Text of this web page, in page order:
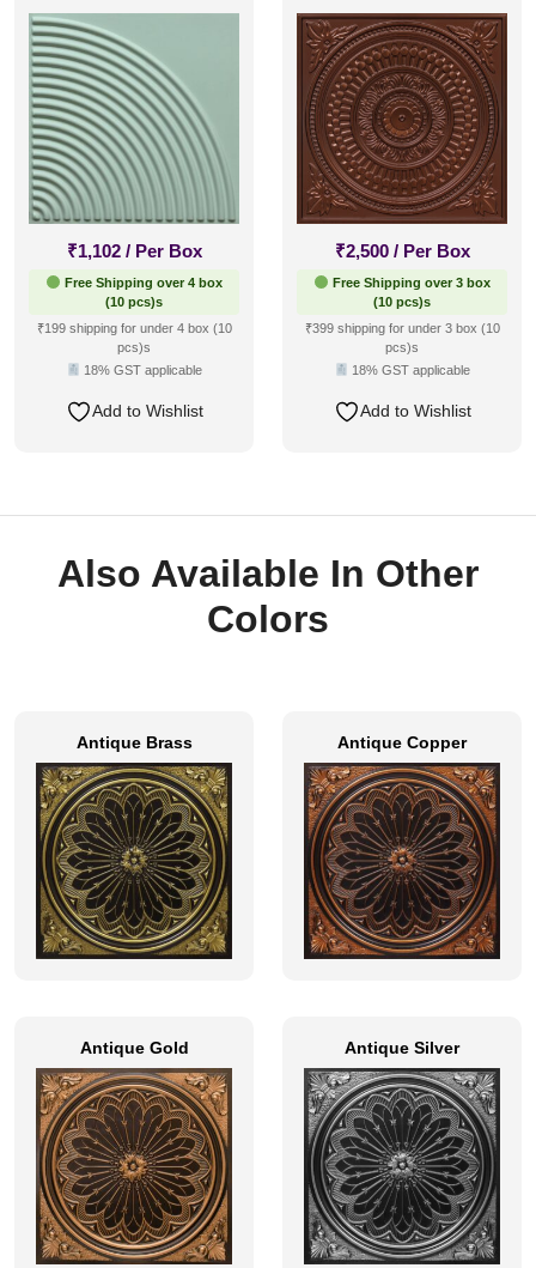
₹1,102 / Per Box
Free Shipping over 4 box
(10 pcs)s
₹199 shipping for under 4 box (10
pcs)s
18% GST applicable
Add to Wishlist
₹2,500 / Per Box
Free Shipping over 3 box
(10 pcs)s
₹399 shipping for under 3 box (10
pcs)s
18% GST applicable
Add to Wishlist
Also Available In Other
Colors
Antique Brass Antique Copper
Antique Gold Antique Silver